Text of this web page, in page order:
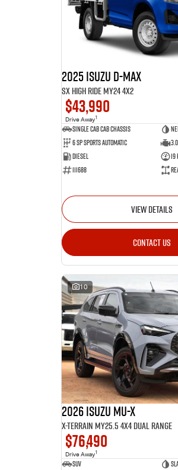
2025 Isuzu D-MAX
SX High Ride MY24 4x2
$43,990
Drive Away1
Single Cab Cab Chassis
6 SP Sports Automatic
Diesel
19
111688
VIEW DETAILS
CONTACT US
10
2026 Isuzu MU-X
X-TERRAIN MY25.5 4X4 Dual Range
$76,490
Drive Away1
SUV